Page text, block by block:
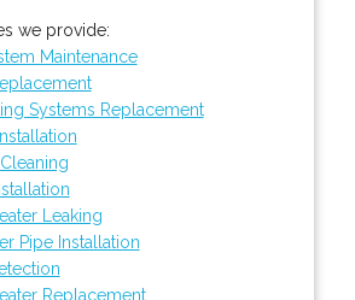
we provide:
Maintenance
Systems Replacement
Leaking
Pipe Installation
Replacement